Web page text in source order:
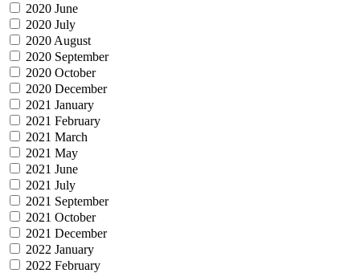
2020 June
2020 July
2020 August
2020 September
2020 October
2020 December
2021 January
2021 February
2021 March
2021 May
2021 June
2021 July
2021 September
2021 October
2021 December
2022 January
2022 February